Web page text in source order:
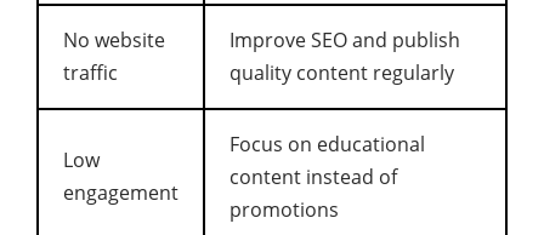
No website
traffic
Improve SEO and publish
quality content regularly
Low
engagement
Focus on educational
content instead of
promotions